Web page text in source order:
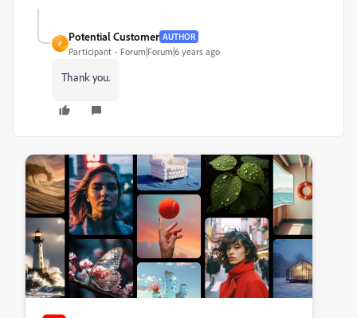
P
Potential Customer AUTHOR
Participant Forum|Forum|6 years ago
Thank you.